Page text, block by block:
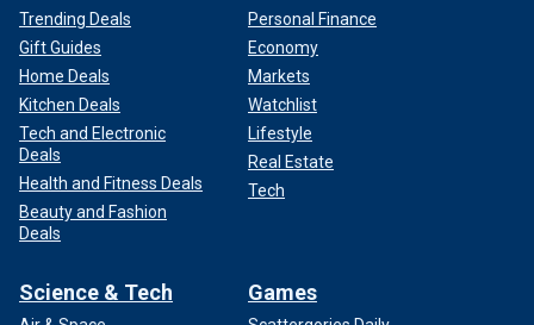
Trending Deals
Gift Guides
Home Deals
Kitchen Deals
Tech and Electronic
Deals
Health and Fitness Deals
Beauty and Fashion
Deals
Personal Finance
Economy
Markets
Watchlist
Lifestyle
Real Estate
Tech
Science & Tech Games